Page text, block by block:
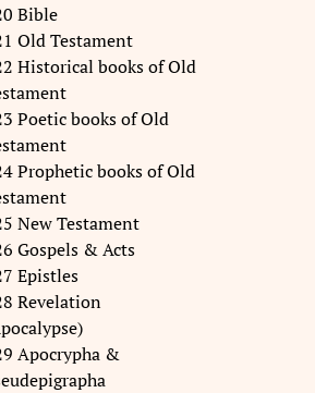
Bible
Old Testament
Historical books of Old
Poetic books of Old
Prophetic books of Old
New Testament
Gospels & Acts
Epistles
Revelation
Apocrypha &